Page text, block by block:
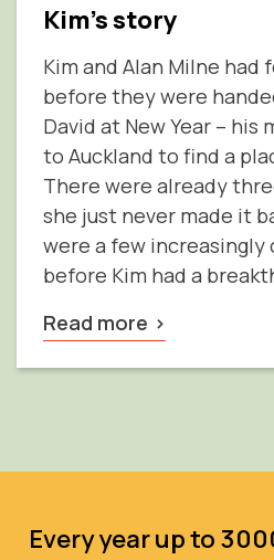
Kim's story
Kim and Alan Milne had
before they were
David at New Year – his
to Auckland to find a
There were already
she just never made it
were a few increasingly
before Kim had a
Read more
Every year up to